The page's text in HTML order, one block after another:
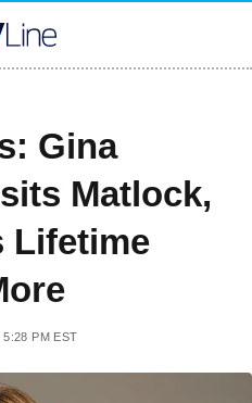
Gina
Matlock,
Lifetime
5:28 PM EST